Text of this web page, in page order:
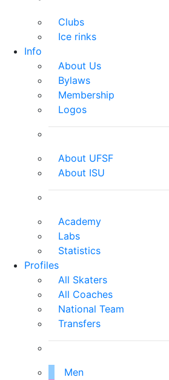
Clubs
Ice rinks
Info
About Us
Bylaws
Membership
Logos
About UFSF
About ISU
Academy
Labs
Statistics
Profiles
All Skaters
All Coaches
National Team
Transfers
Men